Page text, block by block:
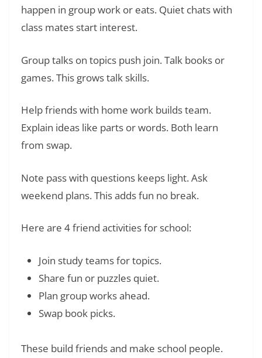
happen in group work or eats. Quiet chats with
class mates start interest.
Group talks on topics push join. Talk books or
games. This grows talk skills.
Help friends with home work builds team.
Explain ideas like parts or words. Both learn
from swap.
Note pass with questions keeps light. Ask
weekend plans. This adds fun no break.
Here are 4 friend activities for school:
Join study teams for topics.
Share fun or puzzles quiet.
Plan group works ahead.
Swap book picks.
These build friends and make school people.